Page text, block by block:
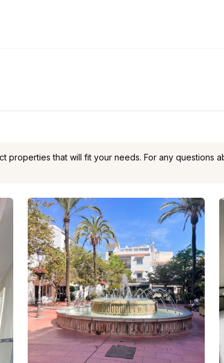
properties that will fit your needs. For any questions